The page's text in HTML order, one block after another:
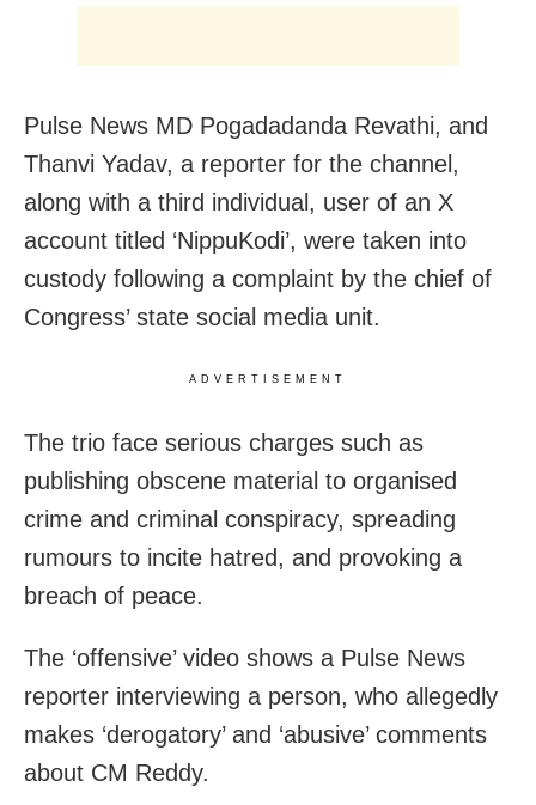
Pulse News MD Pogadadanda Revathi, and
Thanvi Yadav, a reporter for the channel,
along with a third individual, user of an X
account titled ‘NippuKodi’, were taken into
custody following a complaint by the chief of
Congress’ state social media unit.
ADVERTISEMENT
The trio face serious charges such as
publishing obscene material to organised
crime and criminal conspiracy, spreading
rumours to incite hatred, and provoking a
breach of peace.
The ‘offensive’ video shows a Pulse News
reporter interviewing a person, who allegedly
makes ‘derogatory’ and ‘abusive’ comments
about CM Reddy.